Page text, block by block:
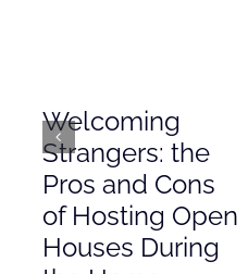
Welcoming
Strangers: the
Pros and Cons
of Hosting Open
Houses During